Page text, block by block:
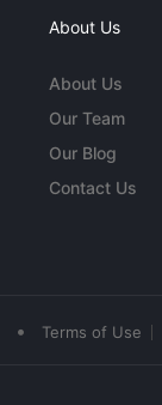
About Us
About Us
Our Team
Our Blog
Contact Us
• Terms of Use